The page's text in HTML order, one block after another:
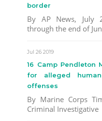
border
By AP News, July
through the end of
Jul 26 2019
16 Camp Pendleton
for alleged
offenses
By Marine Corps
Criminal Investigative